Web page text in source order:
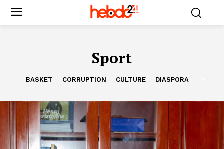
Sport
BASKET CORRUPTION CULTURE DIASPORA